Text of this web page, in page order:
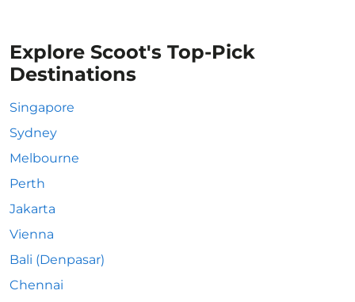
Explore Scoot's Top-Pick
Destinations
Singapore
Sydney
Melbourne
Perth
Jakarta
Vienna
Bali (Denpasar)
Chennai